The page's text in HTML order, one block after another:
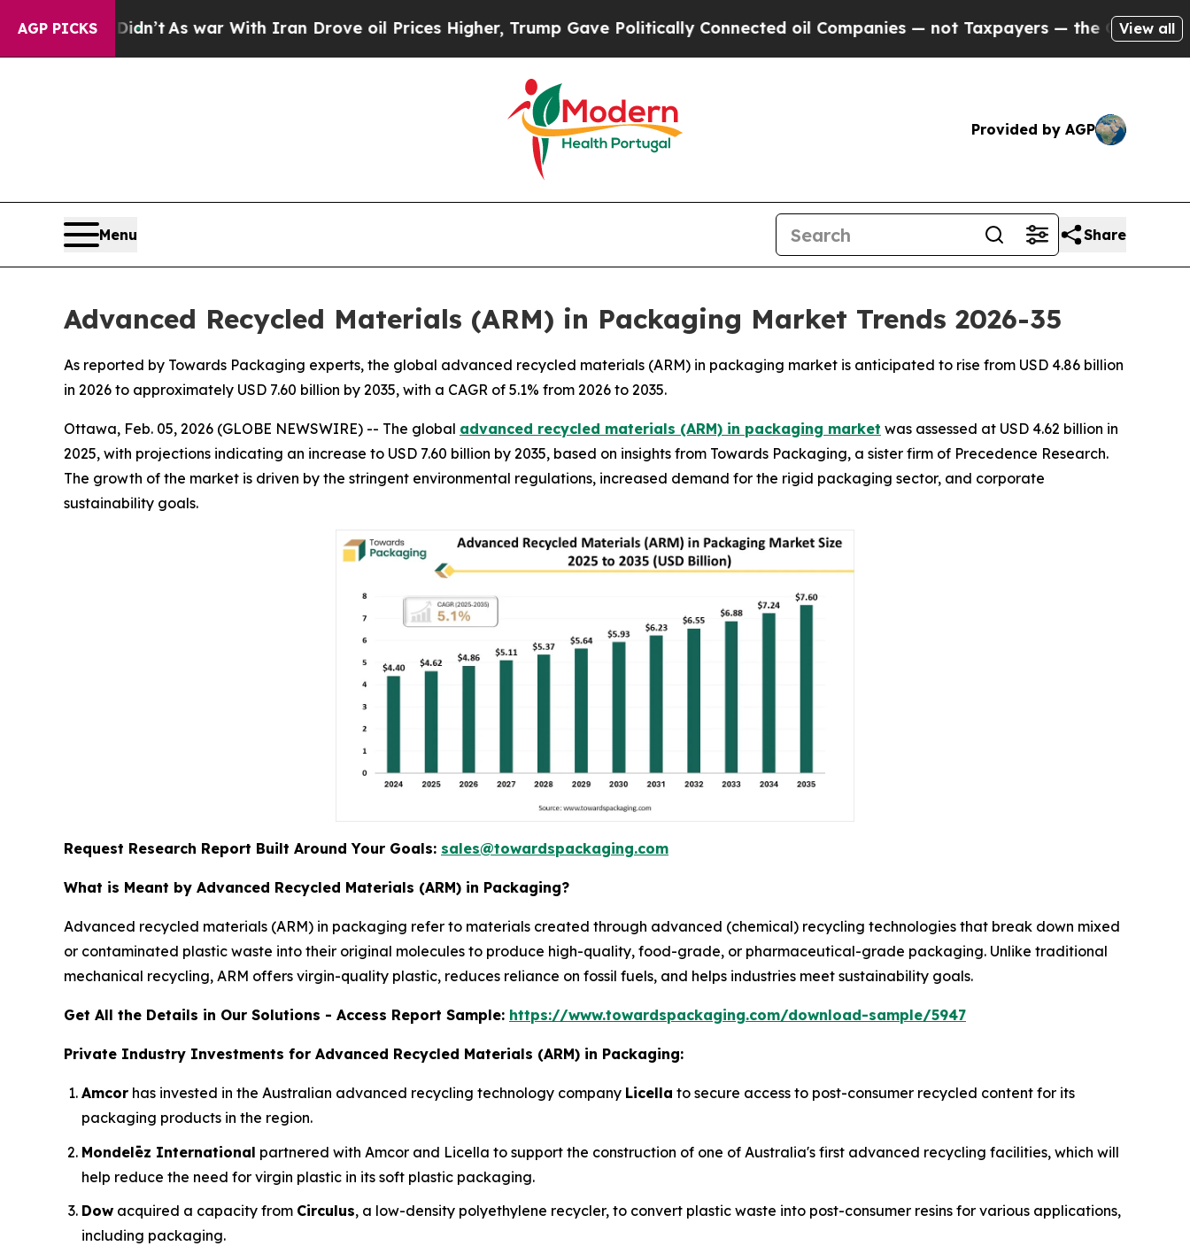
AGP PICKS
Didn’tAs war With Iran Drove oil Prices Higher, Trump Gave Politically Connected oil Companies — not Taxpayers — the Chance to Cash in on
View all
Provided by AGP
Menu Share
Advanced Recycled Materials (ARM) in Packaging Market Trends 2026-35
As reported by Towards Packaging experts, the global advanced recycled materials (ARM) in packaging market is anticipated to rise from USD 4.86 billion
in 2026 to approximately USD 7.60 billion by 2035, with a CAGR of 5.1% from 2026 to 2035.
Ottawa, Feb. 05, 2026 (GLOBE NEWSWIRE) -- The global advanced recycled materials (ARM) in packaging market was assessed at USD 4.62 billion in
2025, with projections indicating an increase to USD 7.60 billion by 2035, based on insights from Towards Packaging, a sister firm of Precedence Research.
The growth of the market is driven by the stringent environmental regulations, increased demand for the rigid packaging sector, and corporate
sustainability goals.
Request Research Report Built Around Your Goals: sales@towardspackaging.com
What is Meant by Advanced Recycled Materials (ARM) in Packaging?
Advanced recycled materials (ARM) in packaging refer to materials created through advanced (chemical) recycling technologies that break down mixed
or contaminated plastic waste into their original molecules to produce high-quality, food-grade, or pharmaceutical-grade packaging. Unlike traditional
mechanical recycling, ARM offers virgin-quality plastic, reduces reliance on fossil fuels, and helps industries meet sustainability goals.
Get All the Details in Our Solutions - Access Report Sample: https://www.towardspackaging.com/download-sample/5947
Private Industry Investments for Advanced Recycled Materials (ARM) in Packaging:
Amcor has invested in the Australian advanced recycling technology company Licella to secure access to post-consumer recycled content for its
packaging products in the region.
Mondelēz International partnered with Amcor and Licella to support the construction of one of Australia's first advanced recycling facilities, which will
help reduce the need for virgin plastic in its soft plastic packaging.
Dow acquired a capacity from Circulus, a low-density polyethylene recycler, to convert plastic waste into post-consumer resins for various applications,
including packaging.